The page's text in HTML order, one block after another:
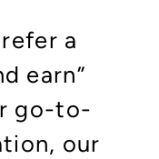
a
earn”
go-to-
our